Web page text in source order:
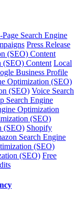
Page Search Engine
Press Release
(SEO) Content
(SEO) Content Local
Business Profile
Optimization (SEO)
(SEO) Voice Search
Search Engine
Optimization
(SEO)
(SEO) Shopify
Search Engine
(SEO)
(SEO) Free